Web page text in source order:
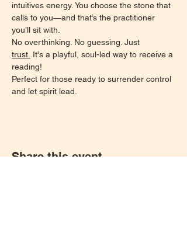
intuitives energy. You choose the stone that
calls to you—and that’s the practitioner
you’ll sit with.
No overthinking. No guessing. Just
trust. It's a playful, soul-led way to receive a
reading!
Perfect for those ready to surrender control
and let spirit lead.
Share this event